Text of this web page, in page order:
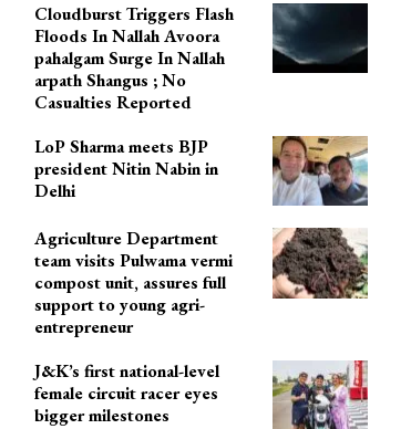
Cloudburst Triggers Flash
Floods In Nallah Avoora
pahalgam Surge In Nallah
arpath Shangus ; No
Casualties Reported
LoP Sharma meets BJP
president Nitin Nabin in
Delhi
Agriculture Department
team visits Pulwama vermi
compost unit, assures full
support to young agri-
entrepreneur
J&K’s first national-level
female circuit racer eyes
bigger milestones